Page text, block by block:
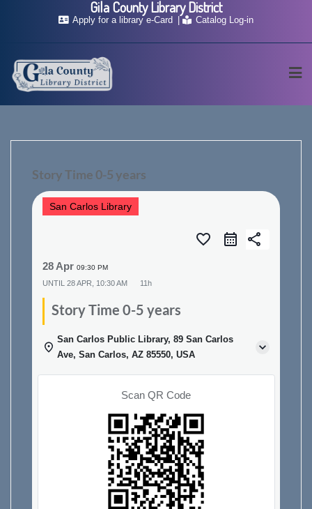
Apply for a library e-Card Catalog Log-in
Story Time 0-5 years
San Carlos Library
favorite_border share
28 Apr 09:30 PM
UNTIL 28 APR, 10:30 AM 11h
Story Time 0-5 years
San Carlos Public Library, 89 San Carlos
Ave, San Carlos, AZ 85550, USA
Scan QR Code
Gila County Library District